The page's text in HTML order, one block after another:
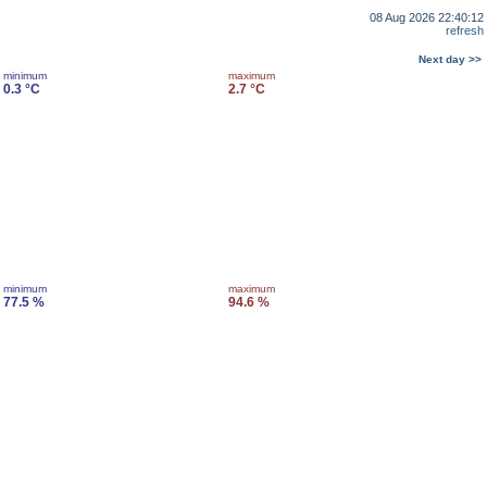
08 Aug 2026 22:40:12
refresh
Next day >>
minimum
0.3 °C
maximum
2.7 °C
minimum
77.5 %
maximum
94.6 %